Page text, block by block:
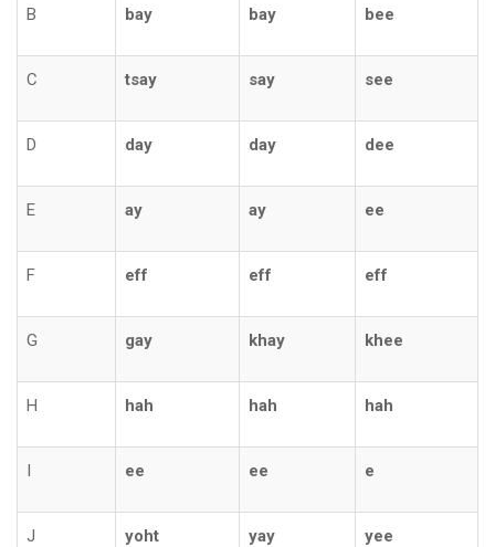
B bay bay bee
C tsay say see
D day day dee
E ay ay ee
F eff eff eff
G gay khay khee
H hah hah hah
I ee ee e
J yoht yay yee